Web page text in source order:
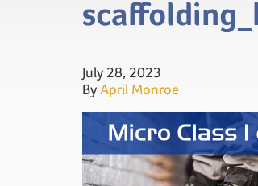
July 28, 2023
By April Monroe